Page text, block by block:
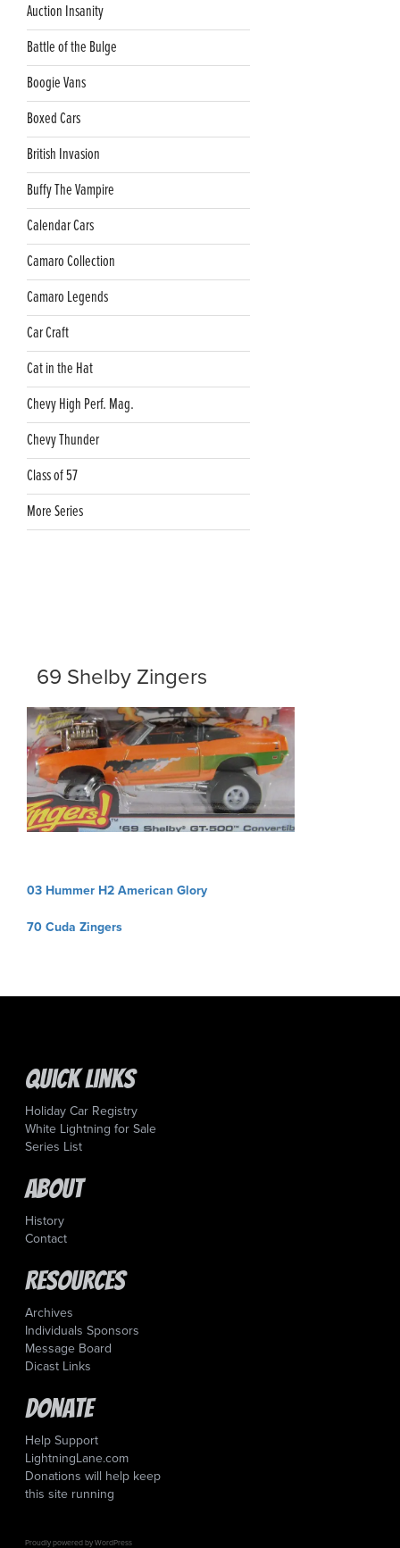
Auction Insanity
Battle of the Bulge
Boogie Vans
Boxed Cars
British Invasion
Buffy The Vampire
Calendar Cars
Camaro Collection
Camaro Legends
Car Craft
Cat in the Hat
Chevy High Perf. Mag.
Chevy Thunder
Class of 57
More Series
69 Shelby Zingers
Post
03 Hummer H2 American Glory
70 Cuda Zingers
Quick Links
Holiday Car Registry
White Lightning for Sale
Series List
About
History
Contact
Resources
Archives
Individuals Sponsors
Message Board
Dicast Links
Donate
Help Support
LightningLane.com
Donations will help keep
this site running
Proudly powered by WordPress